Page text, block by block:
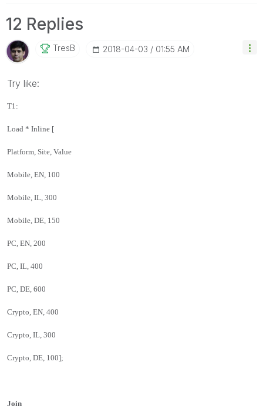
12 Replies
TresB ‎2018-04-03 01:55 AM
Try like:
T1:
Load * Inline [
Platform, Site, Value
Mobile, EN, 100
Mobile, IL, 300
Mobile, DE, 150
PC, EN, 200
PC, IL, 400
PC, DE, 600
Crypto, EN, 400
Crypto, IL, 300
Crypto, DE, 100];
Join